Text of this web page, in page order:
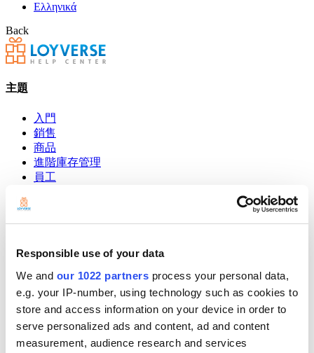
Responsible use of your data
We and our 1022 partners process your personal data,
e.g. your IP-number, using technology such as cookies to
store and access information on your device in order to
serve personalized ads and content, ad and content
measurement, audience research and services
Ελληνικά
Back
主題
入門
銷售
商品
進階庫存管理
員工
設定
付款
POS系統
Community
Show — Community Hide — Community
App Marketplace
Community